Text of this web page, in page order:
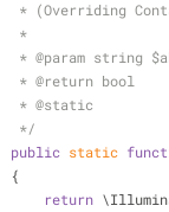
* (Overriding
         *
         *
@param string
         *
@return bool
         *
@static
         */
public static
        {
return